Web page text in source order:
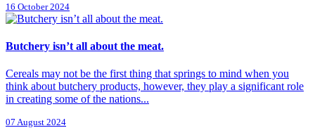
16 October 2024
Butchery isn’t all about the meat.
Cereals may not be the first thing that springs to mind when you
think about butchery products, however, they play a significant role
in creating some of the nations...
07 August 2024